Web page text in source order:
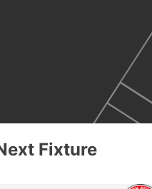
Fixture